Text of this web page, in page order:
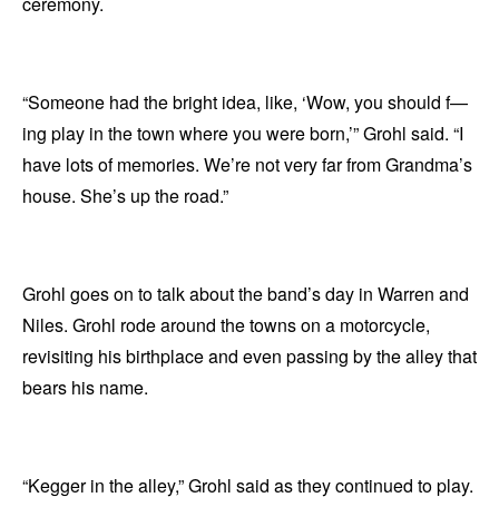
“Someone had the bright idea, like, ‘Wow, you should f—
ing play in the town where you were born,’” Grohl said. “I
have lots of memories. We’re not very far from Grandma’s
house. She’s up the road.”
Grohl goes on to talk about the band’s day in Warren and
Niles. Grohl rode around the towns on a motorcycle,
revisiting his birthplace and even passing by the alley that
bears his name.
“Kegger in the alley,” Grohl said as they continued to play.